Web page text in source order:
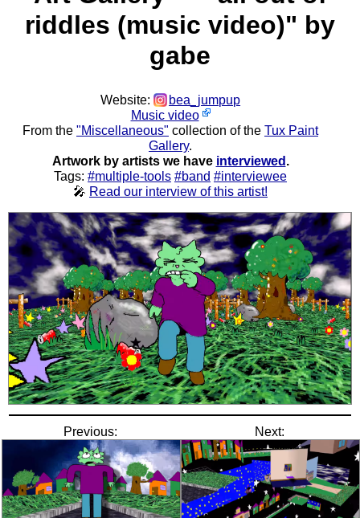
riddles (music video)" by
gabe
Website:
bea_jumpup
Music video
From the "Miscellaneous" collection of the Tux Paint
Gallery.
Artwork by artists we have interviewed .
Tags: #multiple-tools #band #interviewee
🎤 Read our interview of this artist!
Previous: Next: